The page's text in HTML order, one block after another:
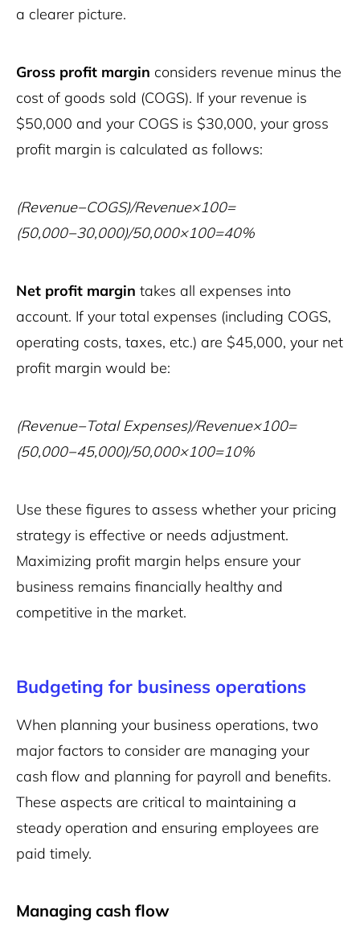
a clearer picture.
Gross profit margin considers revenue minus the
cost of goods sold (COGS). If your revenue is
$50,000 and your COGS is $30,000, your gross
profit margin is calculated as follows:
(Revenue−COGS)/Revenue×100=
(50,000−30,000)/50,000×100=40%
Net profit margin takes all expenses into
account. If your total expenses (including COGS,
operating costs, taxes, etc.) are $45,000, your net
profit margin would be:
(Revenue−Total Expenses)/Revenue×100=
(50,000−45,000)/50,000×100=10%
Use these figures to assess whether your pricing
strategy is effective or needs adjustment.
Maximizing profit margin helps ensure your
business remains financially healthy and
competitive in the market.
Budgeting for business operations
When planning your business operations, two
major factors to consider are managing your
cash flow and planning for payroll and benefits.
These aspects are critical to maintaining a
steady operation and ensuring employees are
paid timely.
Managing cash flow